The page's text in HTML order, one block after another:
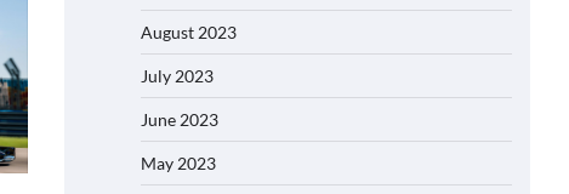
August 2023
July 2023
June 2023
May 2023